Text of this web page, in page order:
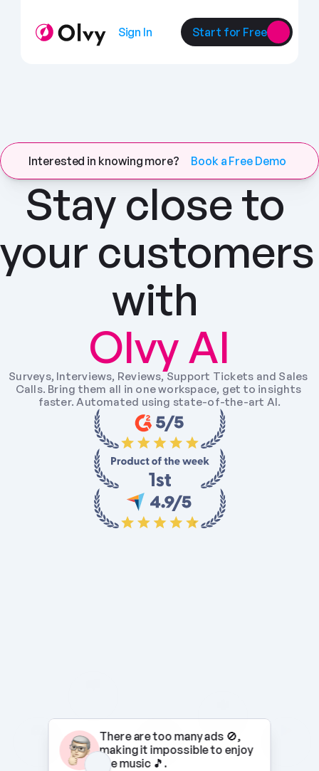
Sign In Start for Free
Interested in knowing more? Book a Free Demo
Stay close to
your customers
with
Olvy AI
Surveys, Interviews, Reviews, Support Tickets and Sales
Calls. Bring them all in one workspace, get to insights
faster. Automated using state-of-the-art AI.
There are too many ads 🚫,
making it impossible to enjoy
the music 🎵.